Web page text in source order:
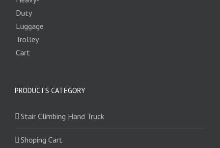
PRODUCTS CATEGORY
Stair Climbing Hand Truck
Shoping Cart